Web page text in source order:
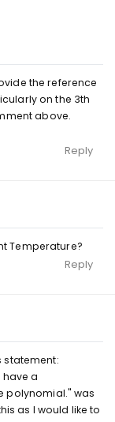
the reference
on the 3th
above.
Reply
Temperature?
Reply
statement:
have a
polynomial." was
as I would like to